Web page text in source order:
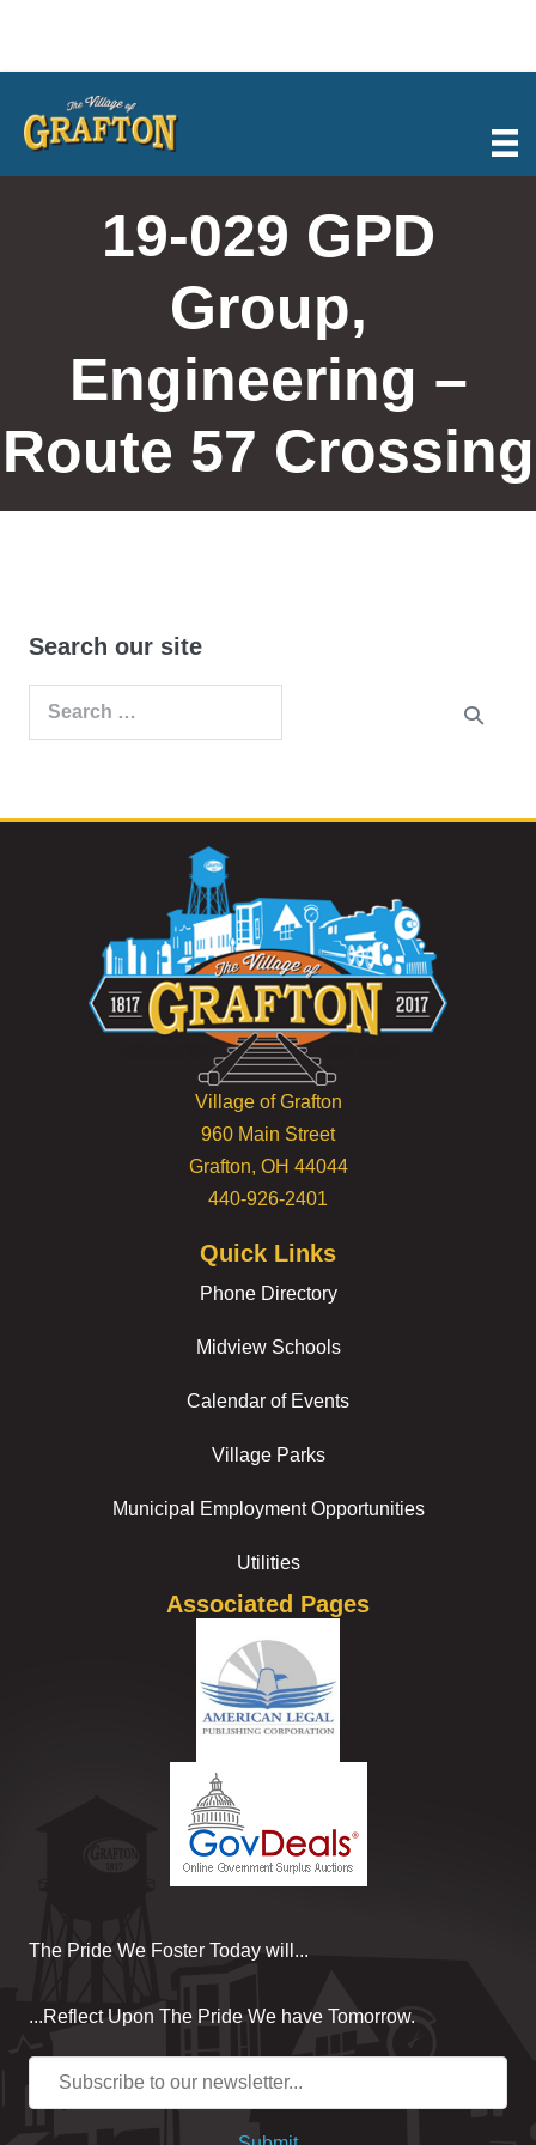
content
19-029 GPD
Group,
Engineering –
Route 57 Crossing
Search our site
Search
Village of Grafton
960 Main Street
Grafton, OH 44044
440-926-2401
Quick Links
Phone Directory
Midview Schools
Calendar of Events
Village Parks
Municipal Employment Opportunities
Utilities
Associated Pages
The Pride We Foster Today will...
...Reflect Upon The Pride We have Tomorrow.